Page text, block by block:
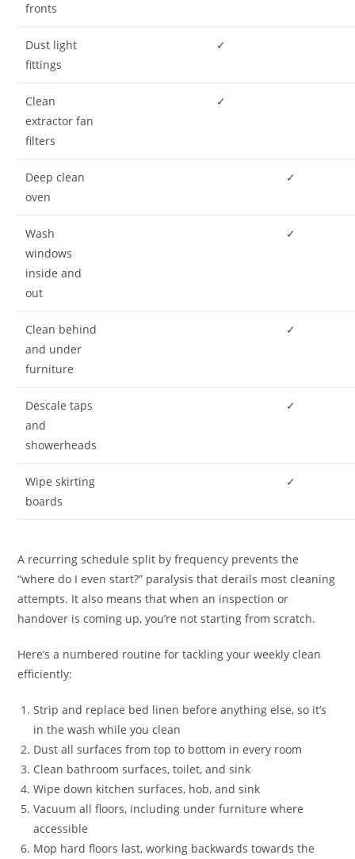
fronts
Dust light
fittings
✓
Clean
extractor fan
filters
✓
Deep clean
oven
✓
Wash
windows
inside and
out
✓
Clean behind
and under
furniture
✓
Descale taps
and
showerheads
✓
Wipe skirting
boards
✓
A recurring schedule split by frequency prevents the
“where do I even start?” paralysis that derails most cleaning
attempts. It also means that when an inspection or
handover is coming up, you’re not starting from scratch.
Here’s a numbered routine for tackling your weekly clean
efficiently:
Strip and replace bed linen before anything else, so it’s
in the wash while you clean
Dust all surfaces from top to bottom in every room
Clean bathroom surfaces, toilet, and sink
Wipe down kitchen surfaces, hob, and sink
Vacuum all floors, including under furniture where
accessible
Mop hard floors last, working backwards towards the